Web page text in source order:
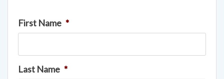
First Name *
Last Name *